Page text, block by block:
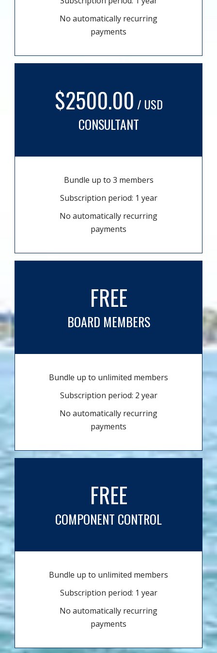
No automatically recurring
payments
$2500.00 / USD
CONSULTANT
Bundle up to 3 members
Subscription period: 1 year
No automatically recurring
payments
FREE
BOARD MEMBERS
Bundle up to unlimited members
Subscription period: 2 year
No automatically recurring
payments
FREE
COMPONENT CONTROL
Bundle up to unlimited members
Subscription period: 1 year
No automatically recurring
payments